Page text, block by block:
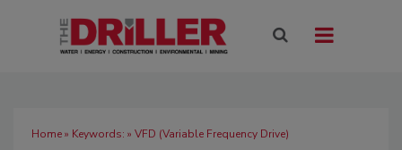
Home» Keywords: » VFD (Variable Frequency Drive)